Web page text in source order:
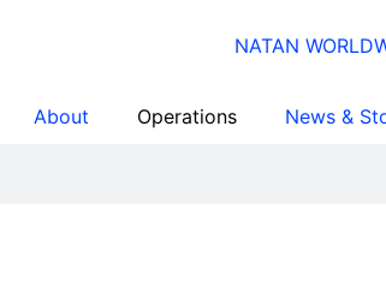
About Operations News &